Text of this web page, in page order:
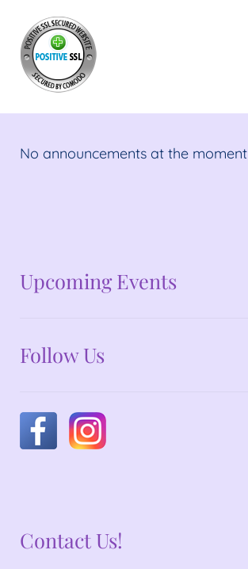
No announcements at the moment
No announcements at the moment
Upcoming Events
Follow Us
Contact Us!